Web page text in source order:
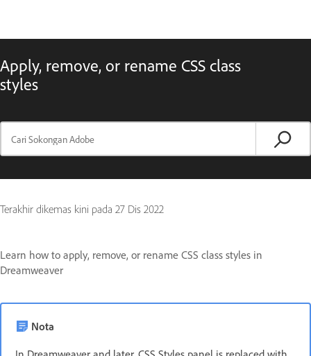
Apply, remove, or rename CSS class
styles
Terakhir dikemas kini pada 27 Dis 2022
Learn how to apply, remove, or rename CSS class styles in
Dreamweaver
Nota